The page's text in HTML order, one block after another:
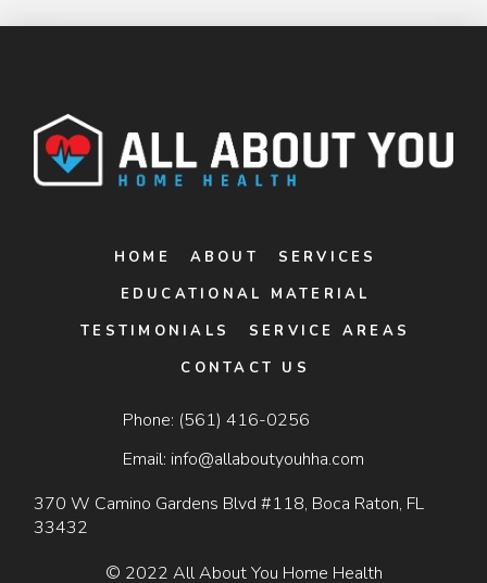
HOME ABOUT
SERVICES
EDUCATIONAL MATERIAL
TESTIMONIALS
SERVICE AREAS
CONTACT US
Phone: (561) 416-0256
Email: info@allaboutyouhha.com
370 W Camino Gardens Blvd #118, Boca Raton, FL
33432
© 2022 All About You Home Health